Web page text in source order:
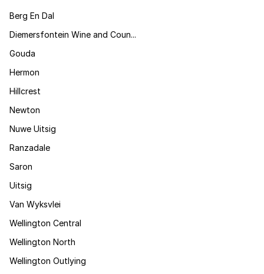
Berg En Dal
Diemersfontein Wine and Coun...
Gouda
Hermon
Hillcrest
Newton
Nuwe Uitsig
Ranzadale
Saron
Uitsig
Van Wyksvlei
Wellington Central
Wellington North
Wellington Outlying